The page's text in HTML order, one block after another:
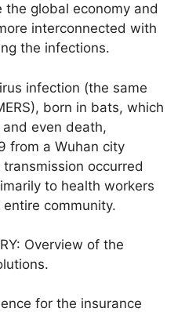
the global economy and
interconnected with
the infections.
infection (the same
born in bats, which
even death,
from a Wuhan city
occurred
to health workers
community.
Overview of the
for the insurance